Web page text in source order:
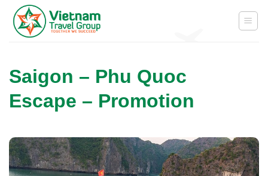
Skip
content
Saigon – Phu Quoc
Escape – Promotion